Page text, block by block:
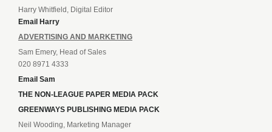
Harry Whitfield, Digital Editor
Email Harry
ADVERTISING AND MARKETING
Sam Emery, Head of Sales
020 8971 4333
Email Sam
THE NON-LEAGUE PAPER MEDIA PACK
GREENWAYS PUBLISHING MEDIA PACK
Neil Wooding, Marketing Manager